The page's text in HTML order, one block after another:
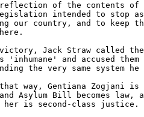
of the contents of
intended to stop as
our country, and to keep
Jack Straw called
'inhumane' and accused
the very same system he
way, Gentiana Zogjani
Asylum Bill becomes
is second-class justice.